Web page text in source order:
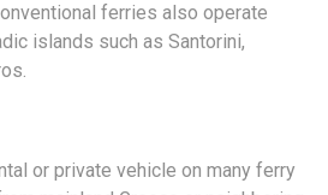
ferries also operate
islands such as Santorini,
or private vehicle on many ferry